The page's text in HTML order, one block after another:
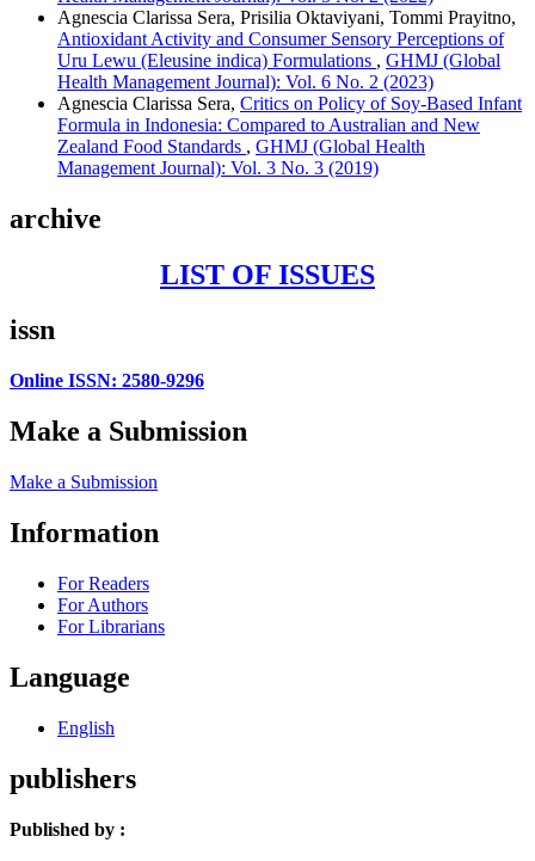
Agnescia Clarissa Sera, Prisilia Oktaviyani, Tommi Prayitno,
Antioxidant Activity and Consumer Sensory Perceptions of
Uru Lewu (Eleusine indica) Formulations , GHMJ (Global
Health Management Journal): Vol. 6 No. 2 (2023)
Agnescia Clarissa Sera, Critics on Policy of Soy-Based Infant
Formula in Indonesia: Compared to Australian and New
Zealand Food Standards , GHMJ (Global Health
Management Journal): Vol. 3 No. 3 (2019)
archive
LIST OF ISSUES
issn
Online ISSN: 2580-9296
Make a Submission
Make a Submission
Information
For Readers
For Authors
For Librarians
Language
English
publishers
Published by :